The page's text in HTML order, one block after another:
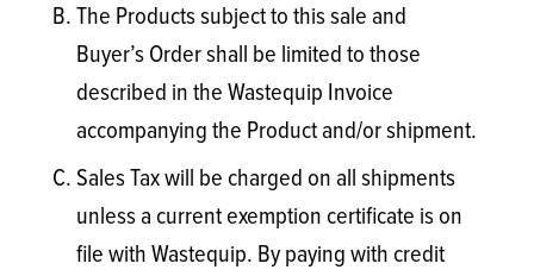
The Products subject to this sale and
Buyer’s Order shall be limited to those
described in the Wastequip Invoice
accompanying the Product and/or shipment.
Sales Tax will be charged on all shipments
unless a current exemption certificate is on
file with Wastequip. By paying with credit